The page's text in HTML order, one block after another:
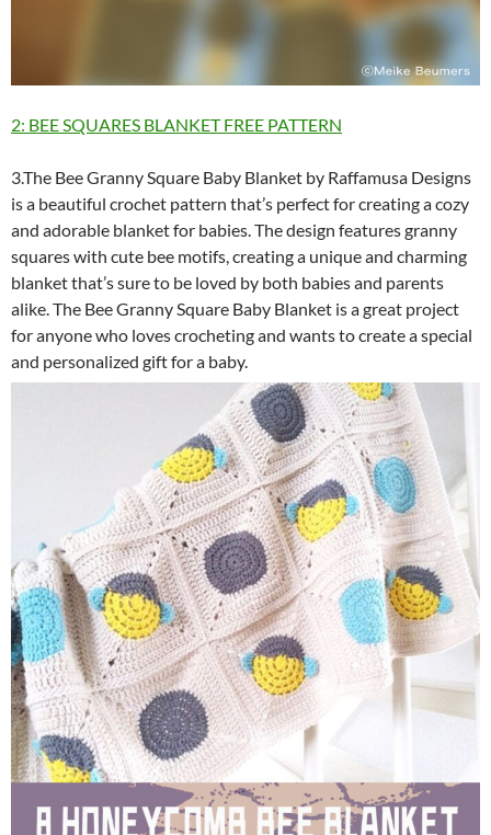
2: BEE SQUARES BLANKET FREE PATTERN
3.The Bee Granny Square Baby Blanket by Raffamusa Designs
is a beautiful crochet pattern that’s perfect for creating a cozy
and adorable blanket for babies. The design features granny
squares with cute bee motifs, creating a unique and charming
blanket that’s sure to be loved by both babies and parents
alike. The Bee Granny Square Baby Blanket is a great project
for anyone who loves crocheting and wants to create a special
and personalized gift for a baby.